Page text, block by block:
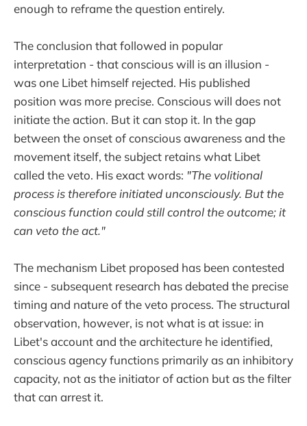
enough to reframe the question entirely.
The conclusion that followed in popular
interpretation - that conscious will is an illusion -
was one Libet himself rejected. His published
position was more precise. Conscious will does not
initiate the action. But it can stop it. In the gap
between the onset of conscious awareness and the
movement itself, the subject retains what Libet
called the veto. His exact words: "The volitional
process is therefore initiated unconsciously. But the
conscious function could still control the outcome; it
can veto the act."
The mechanism Libet proposed has been contested
since - subsequent research has debated the precise
timing and nature of the veto process. The structural
observation, however, is not what is at issue: in
Libet's account and the architecture he identified,
conscious agency functions primarily as an inhibitory
capacity, not as the initiator of action but as the filter
that can arrest it.